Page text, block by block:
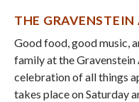
THE GRAVENSTEIN
Good food, good music,
family at the Gravenstein
celebration of all things
takes place on Saturday